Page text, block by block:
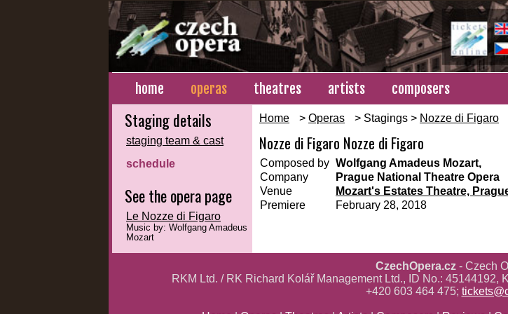
home operas theatres artists composers
Staging details
staging team & cast
schedule
See the opera page
Le Nozze di Figaro
Music by: Wolfgang Amadeus
Mozart
Home > Operas > Stagings > Nozze di Figaro
Nozze di Figaro Nozze di Figaro
Composed by Wolfgang Amadeus Mozart,
Company
Prague National Theatre Opera
Venue
Mozart's Estates Theatre,
Premiere
February 28, 2018
CzechOpera.cz- Czech
RKM Ltd. / RK Richard Kolář Management Ltd., ID No.:
+420 603 464 475;